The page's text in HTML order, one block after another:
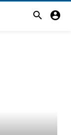
search account_circle